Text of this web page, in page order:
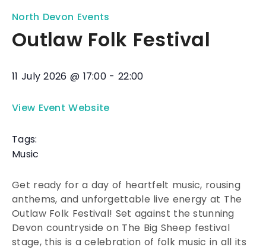
North Devon Events
Outlaw Folk Festival
11 July 2026 @ 17:00 - 22:00
View Event Website
Tags:
Music
Get ready for a day of heartfelt music, rousing
anthems, and unforgettable live energy at The
Outlaw Folk Festival! Set against the stunning
Devon countryside on The Big Sheep festival
stage, this is a celebration of folk music in all its